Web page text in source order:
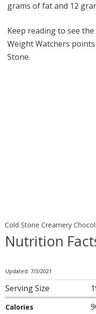
grams of fat and 12
Keep reading to see the
Weight Watchers
Stone.
Cold Stone Creamery
Nutrition
Updated: 7/3/2021
Serving Size
Calories